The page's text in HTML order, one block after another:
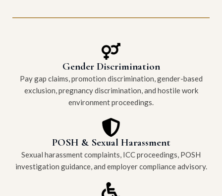
Gender Discrimination
Pay gap claims, promotion discrimination, gender-based
exclusion, pregnancy discrimination, and hostile work
environment proceedings.
POSH & Sexual Harassment
Sexual harassment complaints, ICC proceedings, POSH
investigation guidance, and employer compliance advisory.